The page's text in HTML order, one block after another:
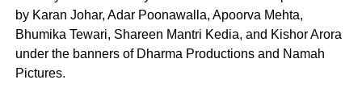
by Karan Johar, Adar Poonawalla, Apoorva Mehta,
Bhumika Tewari, Shareen Mantri Kedia, and Kishor Arora
under the banners of Dharma Productions and Namah
Pictures.